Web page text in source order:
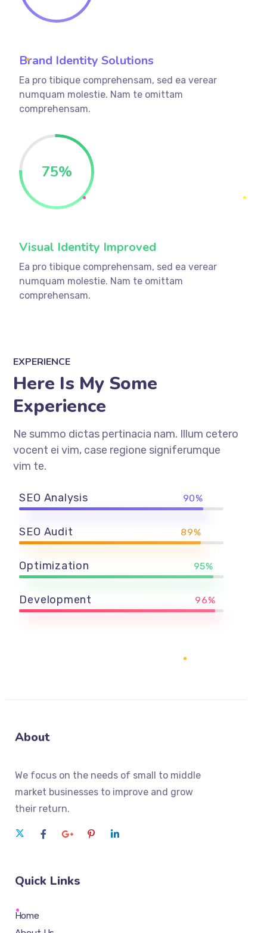
Brand Identity Solutions
Ea pro tibique comprehensam, sed ea verear
numquam molestie. Nam te omittam
comprehensam.
75%
Visual Identity Improved
Ea pro tibique comprehensam, sed ea verear
numquam molestie. Nam te omittam
comprehensam.
EXPERIENCE
Here Is My Some
Experience
Ne summo dictas pertinacia nam. Illum cetero
vocent ei vim, case regione signiferumque
vim te.
SEO Analysis 90%
SEO Audit 89%
Optimization 95%
Development 96%
About
We focus on the needs of small to middle
market businesses to improve and grow
their return.
Quick Links
Home